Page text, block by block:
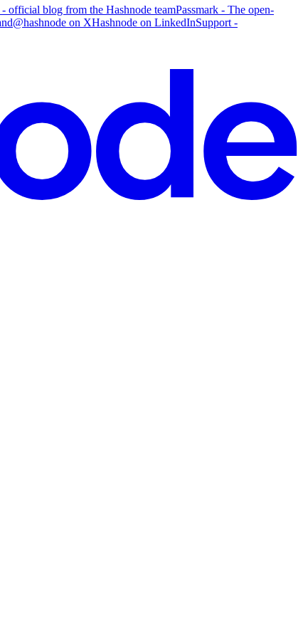
official blog from the Hashnode teamPassmark - The open-
@hashnode on XHashnode on LinkedInSupport -